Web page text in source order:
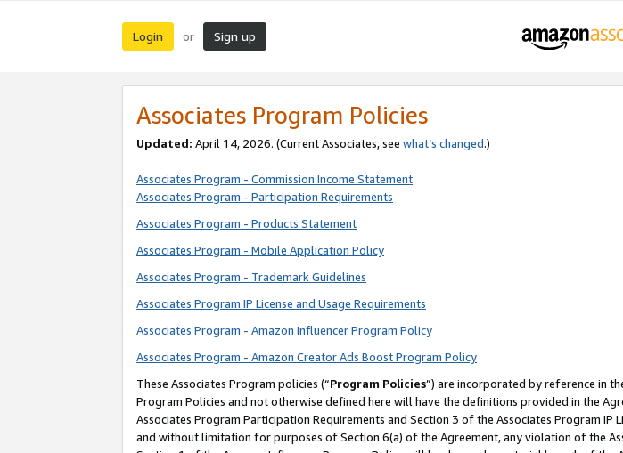
Login or Sign up
Associates Program Policies
Updated: April 14, 2026. (Current Associates, see what’s changed.)
Associates Program - Commission Income Statement
Associates Program - Participation Requirements
Associates Program - Products Statement
Associates Program - Mobile Application Policy
Associates Program - Trademark Guidelines
Associates Program IP License and Usage Requirements
Associates Program - Amazon Influencer Program Policy
Associates Program - Amazon Creator Ads Boost Program Policy
These Associates Program policies (“Program Policies”) are incorporated by reference in
Program Policies and not otherwise defined here will have the definitions provided in the
Associates Program Participation Requirements and Section 3 of the Associates Program
and without limitation for purposes of Section 6(a) of the Agreement, any violation of the